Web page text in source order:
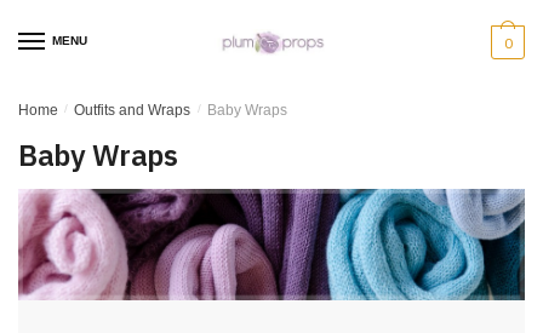
MENU 0
Home / Outfits and Wraps / Baby Wraps
Baby Wraps